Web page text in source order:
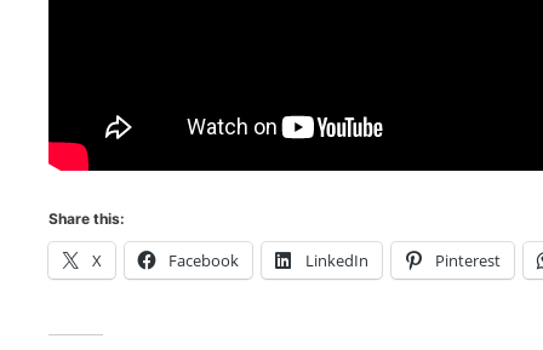
Share this:
X Facebook LinkedIn Pinterest